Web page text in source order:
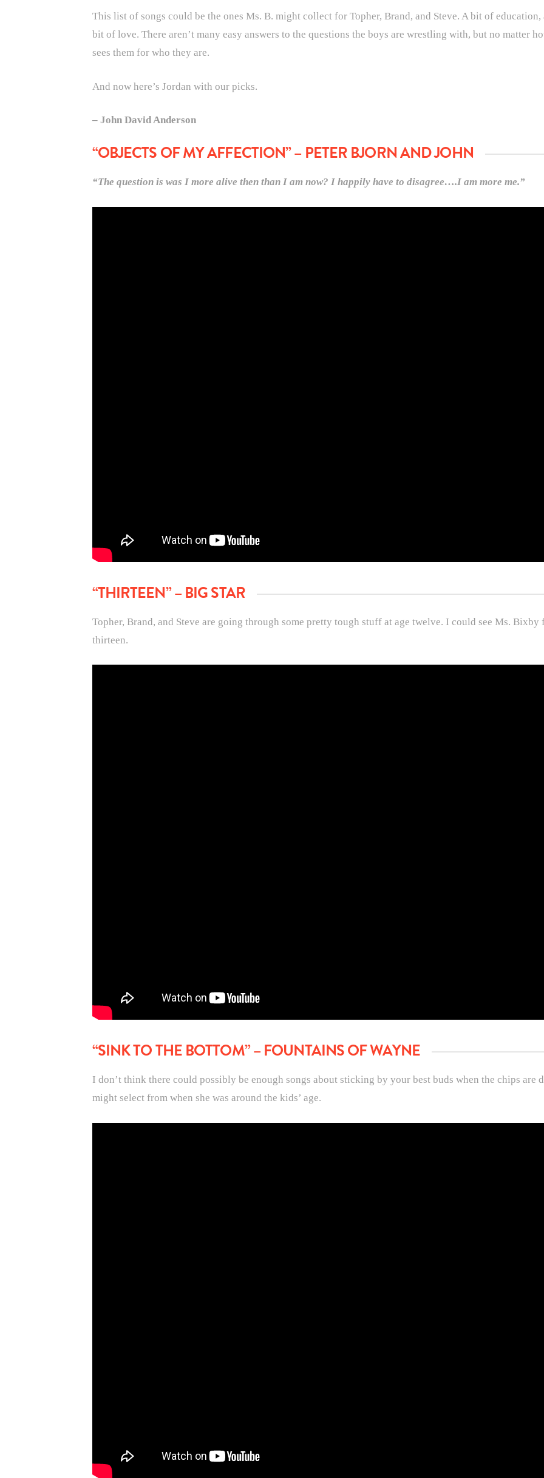
This list of songs could be the ones Ms. B. might collect for Topher, Brand, and Steve. A bit of
bit of love. There aren’t many easy answers to the questions the boys are wrestling with, but no matter
sees them for who they are.
And now here’s Jordan with our picks.
– John David Anderson
“OBJECTS OF MY AFFECTION” – PETER BJORN AND JOHN
“The question is was I more alive then than I am now? I happily have to disagree….I am more me.”
“THIRTEEN” – BIG STAR
Topher, Brand, and Steve are going through some pretty tough stuff at age twelve. I could see Ms.
thirteen.
“SINK TO THE BOTTOM” – FOUNTAINS OF WAYNE
I don’t think there could possibly be enough songs about sticking by your best buds when the chips are
might select from when she was around the kids’ age.